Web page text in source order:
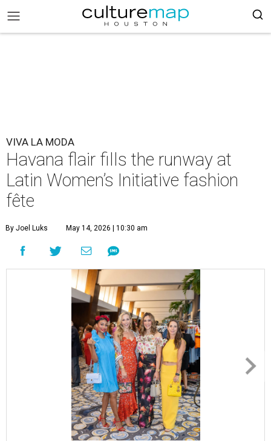
VIVA LA MODA
Havana flair fills the runway at
Latin Women’s Initiative fashion
fête
By Joel Luks May 14, 2026 | 10:30 am